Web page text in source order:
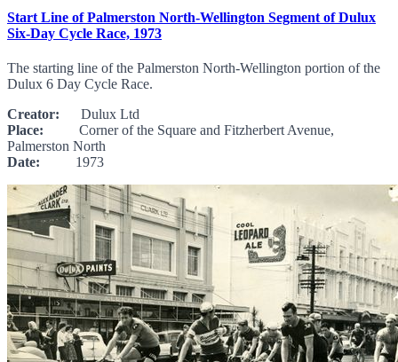
Start Line of Palmerston North-Wellington Segment of Dulux
Six-Day Cycle Race, 1973
The starting line of the Palmerston North-Wellington portion of the
Dulux 6 Day Cycle Race.
Creator: Dulux Ltd
Place: Corner of the Square and Fitzherbert Avenue,
Palmerston North
Date: 1973